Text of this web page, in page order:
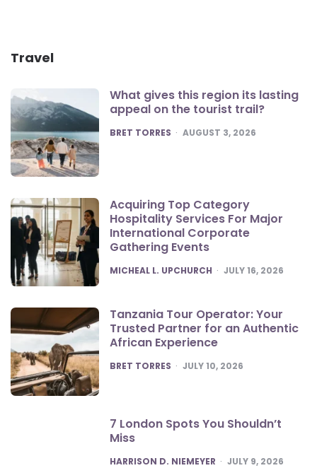
Travel
What gives this region its lasting
appeal on the tourist trail?
POSTED
BRET TORRES AUGUST 3, 2026
Acquiring Top Category
Hospitality Services For Major
International Corporate
Gathering Events
POSTED
MICHEAL L. UPCHURCH JULY 16, 2026
Tanzania Tour Operator: Your
Trusted Partner for an Authentic
African Experience
POSTED
BRET TORRES JULY 10, 2026
7 London Spots You Shouldn’t
Miss
POSTED
HARRISON D. NIEMEYER JULY 9, 2026